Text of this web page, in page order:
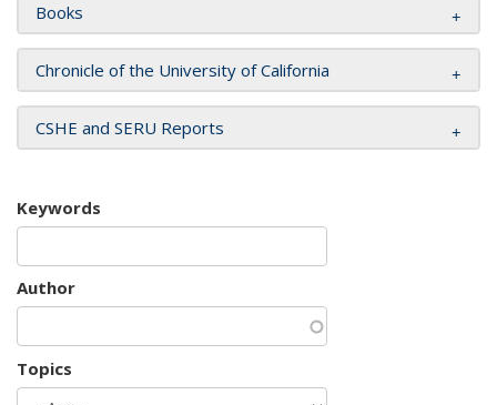
Books
Chronicle of the University of California
CSHE and SERU Reports
Keywords
Author
Topics